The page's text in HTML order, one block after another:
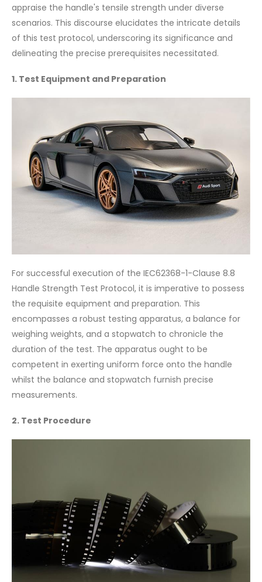
appraise the handle's tensile strength under diverse
scenarios. This discourse elucidates the intricate details
of this test protocol, underscoring its significance and
delineating the precise prerequisites necessitated.
1. Test Equipment and Preparation
For successful execution of the IEC62368-1-Clause 8.8
Handle Strength Test Protocol, it is imperative to possess
the requisite equipment and preparation. This
encompasses a robust testing apparatus, a balance for
weighing weights, and a stopwatch to chronicle the
duration of the test. The apparatus ought to be
competent in exerting uniform force onto the handle
whilst the balance and stopwatch furnish precise
measurements.
2. Test Procedure